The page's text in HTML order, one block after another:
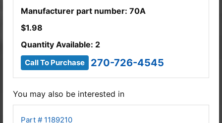
Manufacturer part number: 70A
$1.98
Quantity Available: 2
Call To Purchase 270-726-4545
You may also be interested in
Part # 1189210